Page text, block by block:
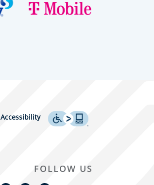
Accessibility
FOLLOW US